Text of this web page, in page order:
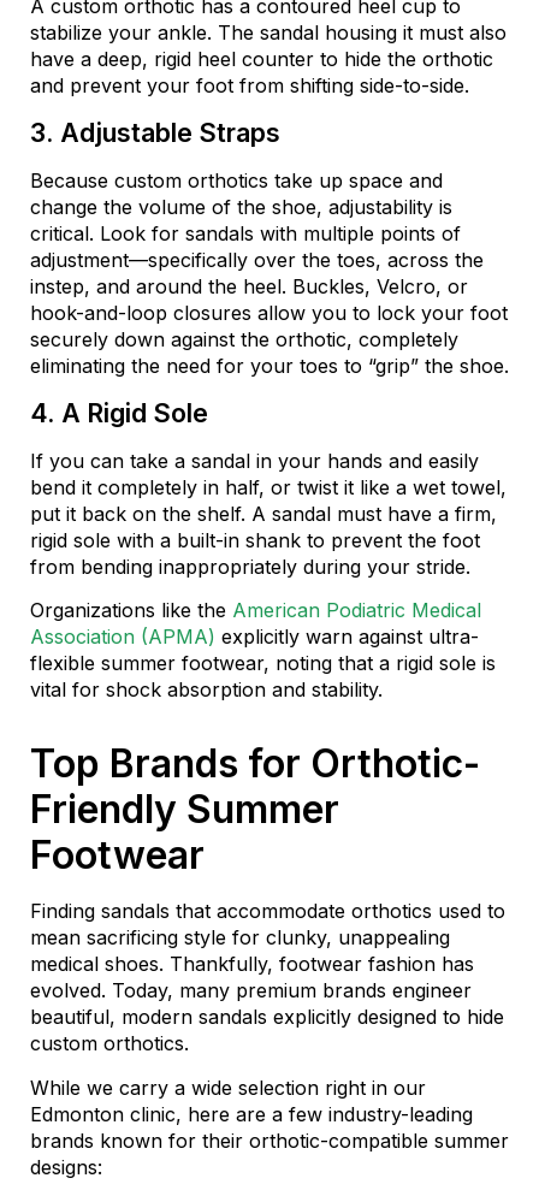
A custom orthotic has a contoured heel cup to
stabilize your ankle. The sandal housing it must also
have a deep, rigid heel counter to hide the orthotic
and prevent your foot from shifting side-to-side.
3. Adjustable Straps
Because custom orthotics take up space and
change the volume of the shoe, adjustability is
critical. Look for sandals with multiple points of
adjustment—specifically over the toes, across the
instep, and around the heel. Buckles, Velcro, or
hook-and-loop closures allow you to lock your foot
securely down against the orthotic, completely
eliminating the need for your toes to “grip” the shoe.
4. A Rigid Sole
If you can take a sandal in your hands and easily
bend it completely in half, or twist it like a wet towel,
put it back on the shelf. A sandal must have a firm,
rigid sole with a built-in shank to prevent the foot
from bending inappropriately during your stride.
Organizations like the American Podiatric Medical
Association (APMA) explicitly warn against ultra-
flexible summer footwear, noting that a rigid sole is
vital for shock absorption and stability.
Top Brands for Orthotic-
Friendly Summer
Footwear
Finding sandals that accommodate orthotics used to
mean sacrificing style for clunky, unappealing
medical shoes. Thankfully, footwear fashion has
evolved. Today, many premium brands engineer
beautiful, modern sandals explicitly designed to hide
custom orthotics.
While we carry a wide selection right in our
Edmonton clinic, here are a few industry-leading
brands known for their orthotic-compatible summer
designs: